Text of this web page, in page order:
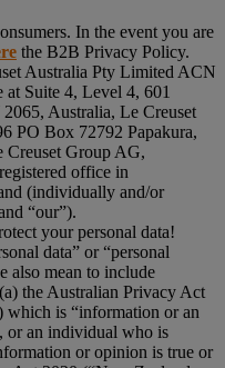
In the event you are
the B2B Privacy Policy.
Australia Pty Limited ACN
Suite 4, Level 4, 601
Australia, Le Creuset
PO Box 72792 Papakura,
Creuset Group AG,
office in
(individually and/or
“our”).
your personal data!
data” or “personal
also mean to include
the Australian Privacy Act
which is “information or an
or an individual who is
or opinion is true or